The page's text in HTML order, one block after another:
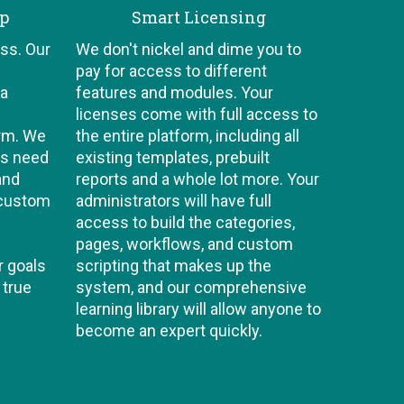
Our
We
need
goals
Smart Licensing
We don't nickel and dime you to
pay for access to different
features and modules. Your
licenses come with full access to
the entire platform, including all
existing templates, prebuilt
reports and a whole lot more. Your
administrators will have full
access to build the categories,
pages, workflows, and custom
scripting that makes up the
system, and our comprehensive
learning library will allow anyone to
become an expert quickly.